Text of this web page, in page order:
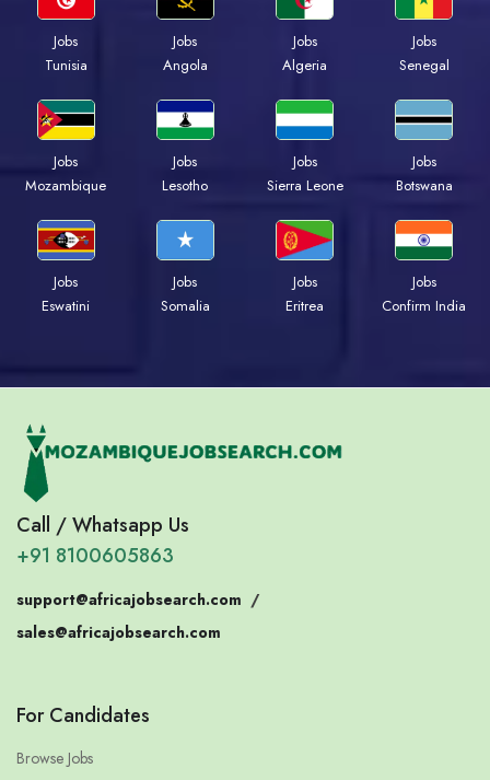
Jobs
Tunisia
Jobs
Angola
Jobs
Algeria
Jobs
Senegal
Jobs
Mozambique
Jobs
Lesotho
Jobs
Sierra Leone
Jobs
Botswana
Jobs
Eswatini
Jobs
Somalia
Jobs
Eritrea
Jobs
Confirm India
Call / Whatsapp Us
+91 8100605863
support@africajobsearch.com /
sales@africajobsearch.com
For Candidates
Browse Jobs